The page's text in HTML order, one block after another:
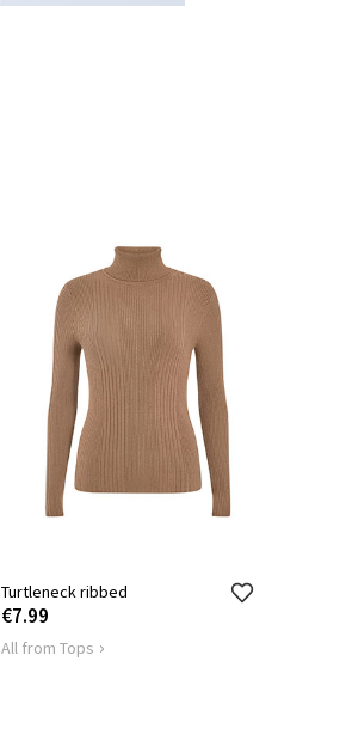
Turtleneck ribbed
€7.99
All from Tops